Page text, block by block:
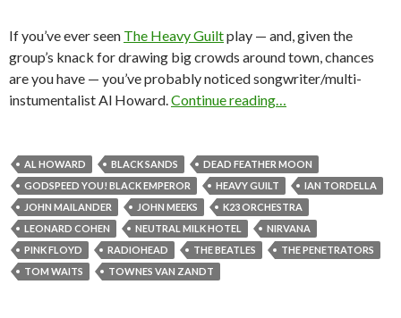
If you’ve ever seen The Heavy Guiltplay — and, given the
group’s knack for drawing big crowds around town, chances
are you have — you’ve probably noticed songwriter/multi-
instumentalist Al Howard.Continue reading…
AL HOWARD BLACK SANDS
DEAD FEATHER MOON
GODSPEED YOU! BLACK EMPEROR
HEAVY GUILT
IAN TORDELLA
JOHN MAILANDER
JOHN MEEKS
K23 ORCHESTRA
LEONARD COHEN
NEUTRAL MILK HOTEL
NIRVANA
PINK FLOYD
RADIOHEAD THE BEATLES
THE PENETRATORS
TOM WAITS
TOWNES VAN ZANDT